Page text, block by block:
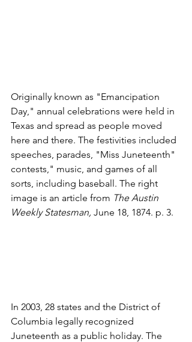
Originally known as "Emancipation
Day," annual celebrations were held in
Texas and spread as people moved
here and there. The festivities included
speeches, parades, "Miss Juneteenth"
contests," music, and games of all
sorts, including baseball. The right
image is an article from The Austin
Weekly Statesman, June 18, 1874. p. 3.
In 2003, 28 states and the District of
Columbia legally recognized
Juneteenth as a public holiday. The